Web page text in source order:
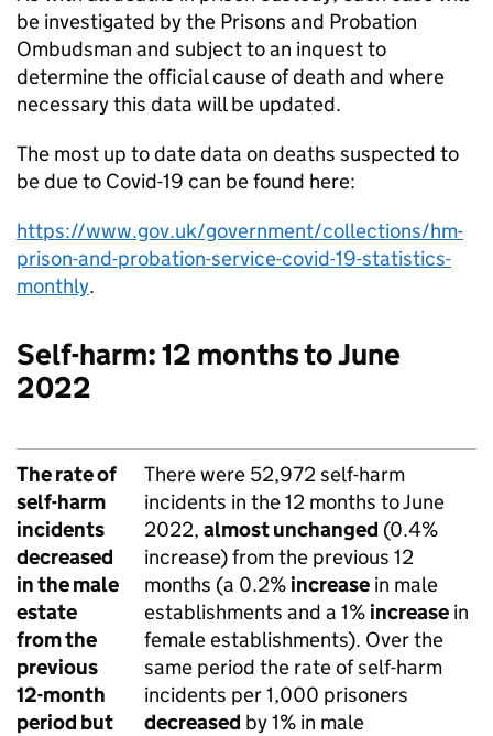
be investigated by the Prisons and Probation
Ombudsman and subject to an inquest to
determine the official cause of death and where
necessary this data will be updated.
The most up to date data on deaths suspected to
be due to Covid-19 can be found here:
https://www.gov.uk/government/collections/hm-
prison-and-probation-service-covid-19-statistics-
monthly.
Self-harm: 12 months to June
2022
The rate of
self-harm
incidents
decreased
in the male
estate
from the
previous
12-month
period but
There were 52,972 self-harm
incidents in the 12 months to June
2022, almost unchanged (0.4%
increase) from the previous 12
months (a 0.2%increase in male
establishments and a 1%increase in
female establishments). Over the
same period the rate of self-harm
incidents per 1,000 prisoners
decreased by 1% in male